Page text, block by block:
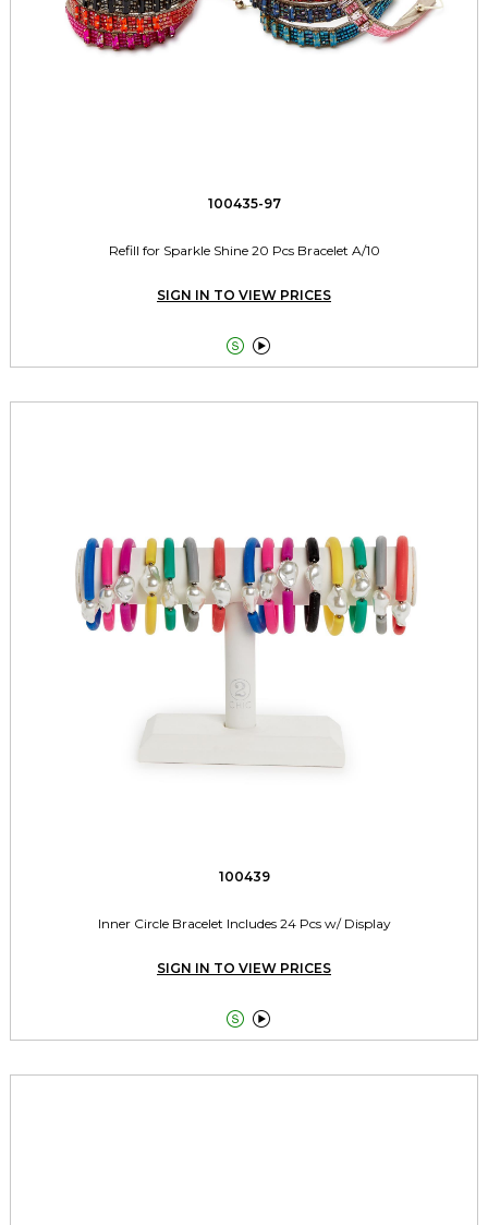
100435-97
Refill for Sparkle Shine 20 Pcs Bracelet A/10
SIGN IN TO VIEW PRICES
 
100439
Inner Circle Bracelet Includes 24 Pcs w/ Display
SIGN IN TO VIEW PRICES
 